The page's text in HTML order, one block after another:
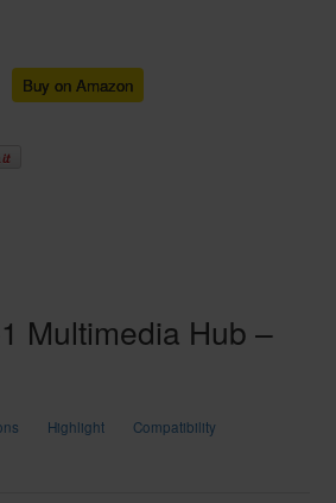
Buy on Amazon
Multimedia Hub –
Highlight Compatibility